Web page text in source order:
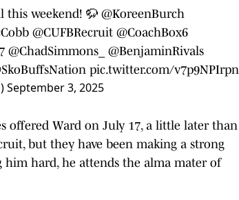
this weekend! 🦬 @KoreenBurch
@CUFBRecruit @CoachBox6
@ChadSimmons_
@BenjaminRivals
pic.twitter.com/v7p9NPIrpn
September 3, 2025
offered Ward on July 17, a little later than
but they have been making a strong
hard, he attends the alma mater of